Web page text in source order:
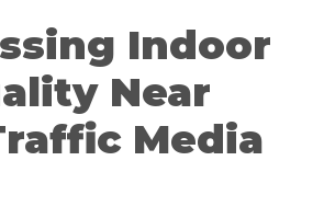
Indoor
Near
Media